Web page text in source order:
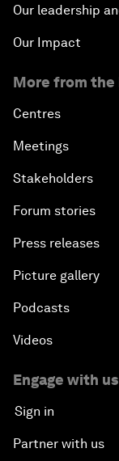
Our leadership
Our Impact
More from the
Centres
Meetings
Stakeholders
Forum stories
Press releases
Picture gallery
Podcasts
Videos
Engage with us
Sign in
Partner with us